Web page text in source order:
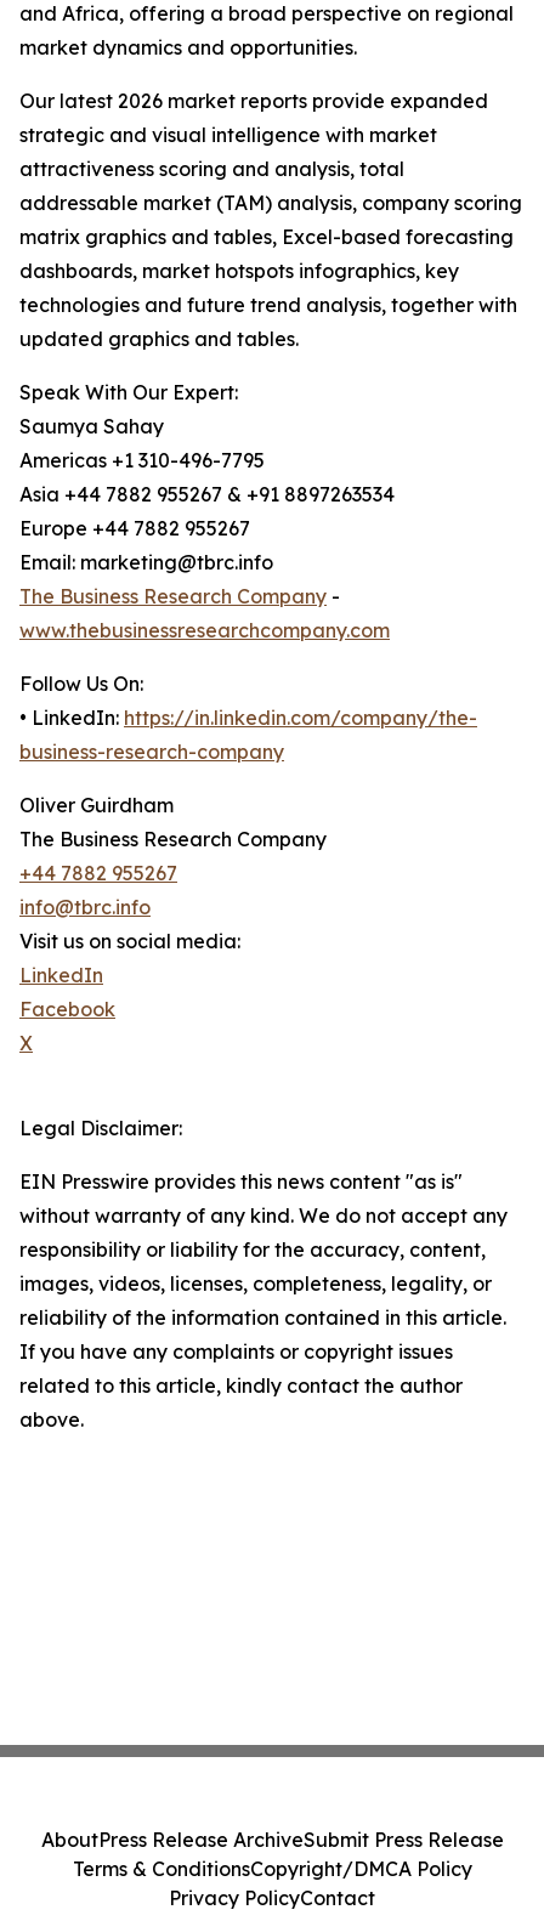
and Africa, offering a broad perspective on regional
market dynamics and opportunities.
Our latest 2026 market reports provide expanded
strategic and visual intelligence with market
attractiveness scoring and analysis, total
addressable market (TAM) analysis, company scoring
matrix graphics and tables, Excel-based forecasting
dashboards, market hotspots infographics, key
technologies and future trend analysis, together with
updated graphics and tables.
Speak With Our Expert:
Saumya Sahay
Americas +1 310-496-7795
Asia +44 7882 955267 & +91 8897263534
Europe +44 7882 955267
Email: marketing@tbrc.info
The Business Research Company -
www.thebusinessresearchcompany.com
Follow Us On:
• LinkedIn: https://in.linkedin.com/company/the-
business-research-company
Oliver Guirdham
The Business Research Company
+44 7882 955267
info@tbrc.info
Visit us on social media:
LinkedIn
Facebook
X
Legal Disclaimer:
EIN Presswire provides this news content "as is"
without warranty of any kind. We do not accept any
responsibility or liability for the accuracy, content,
images, videos, licenses, completeness, legality, or
reliability of the information contained in this article.
If you have any complaints or copyright issues
related to this article, kindly contact the author
above.
AboutPress Release ArchiveSubmit Press Release
Terms & ConditionsCopyright/DMCA Policy
Privacy PolicyContact